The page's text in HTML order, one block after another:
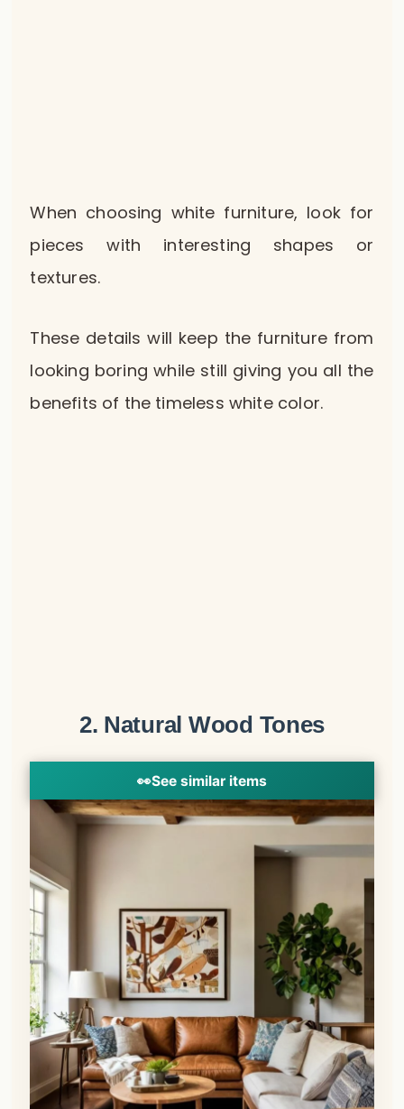
When choosing white furniture, look for
pieces with interesting shapes or
textures.
These details will keep the furniture from
looking boring while still giving you all the
benefits of the timeless white color.
2. Natural Wood Tones
👀See similar items